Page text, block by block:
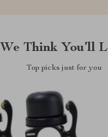
We Think You’ll
Top picks just for you